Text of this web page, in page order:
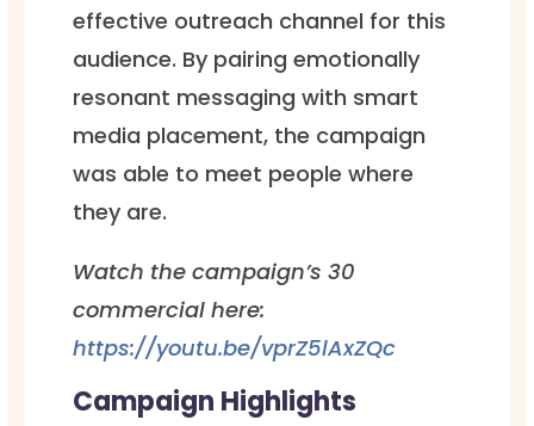
effective outreach channel for this
audience. By pairing emotionally
resonant messaging with smart
media placement, the campaign
was able to meet people where
they are.
Watch the campaign’s 30
commercial here:
https://youtu.be/vprZ5lAxZQc
Campaign Highlights